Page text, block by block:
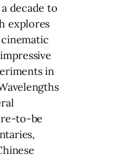
decade to
explores
in
to-be